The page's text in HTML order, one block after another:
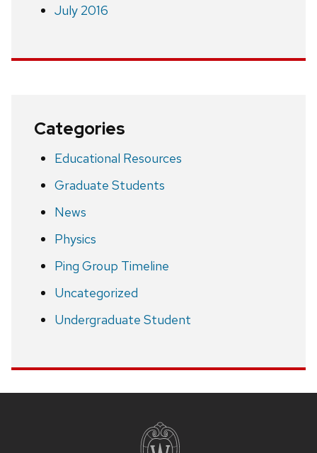
July 2016
Categories
Educational Resources
Graduate Students
News
Physics
Ping Group Timeline
Uncategorized
Undergraduate Student